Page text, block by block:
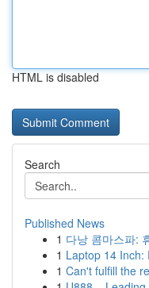
HTML is disabled
Search
Published News
1 다낭 콤마스파:
1 Laptop 14 Inch:
1 Can't fulfill the